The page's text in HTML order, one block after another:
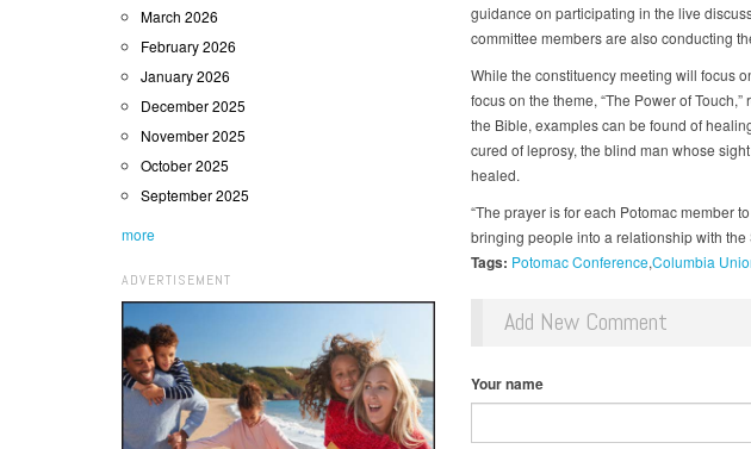
March 2026
February 2026
January 2026
December 2025
November 2025
October 2025
September 2025
more
ADVERTISEMENT
guidance on participating in the live
committee members are also conducting
While the constituency meeting will focus
focus on the theme, “The Power of
the Bible, examples can be found of
cured of leprosy, the blind man whose
healed.
“The prayer is for each Potomac member
bringing people into a relationship with the
Tags: Potomac Conference Columbia
Add New Comment
Your name